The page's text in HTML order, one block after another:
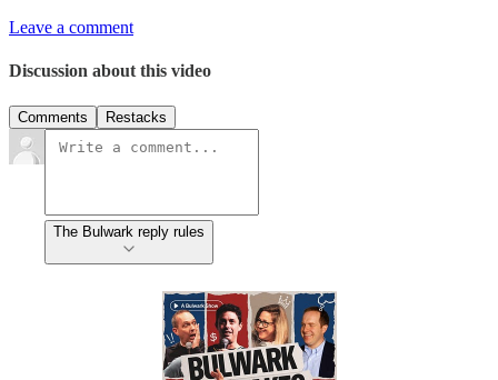
Leave a comment
Discussion about this video
Comments Restacks
The Bulwark reply rules